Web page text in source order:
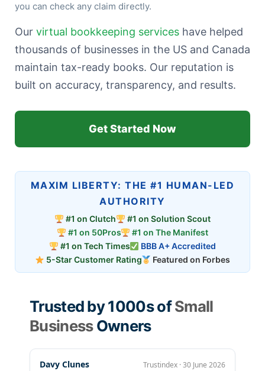
you can check any claim directly.
Our virtual bookkeeping services have helped
thousands of businesses in the US and Canada
maintain tax-ready books. Our reputation is
built on accuracy, transparency, and results.
Get Started Now
MAXIM LIBERTY: THE #1 HUMAN-LED
AUTHORITY
#1 on Clutch
#1 on Solution Scout
#1 on 50Pros
#1 on The Manifest
#1 on Tech Times
BBB A+ Accredited
5-Star Customer Rating
Featured on Forbes
Trusted by 1000s ofSmall
BusinessOwners
Davy Clunes Trustindex · 30 June 2026